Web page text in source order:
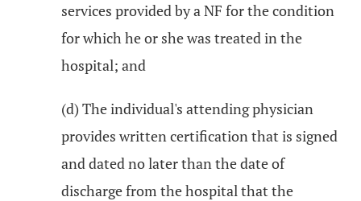
services provided by a NF for the condition
for which he or she was treated in the
hospital; and
(d) The individual's attending physician
provides written certification that is signed
and dated no later than the date of
discharge from the hospital that the